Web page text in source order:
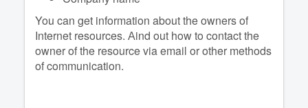
You can get information about the owners of
Internet resources. Аind out how to contact the
owner of the resource via email or other methods
of communication.